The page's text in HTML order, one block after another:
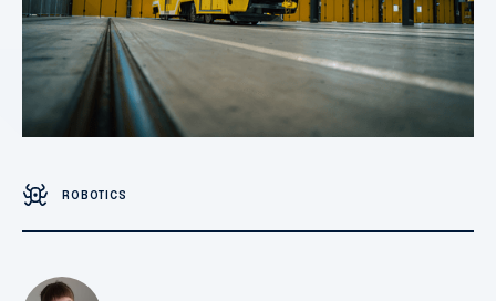
ROBOTICS